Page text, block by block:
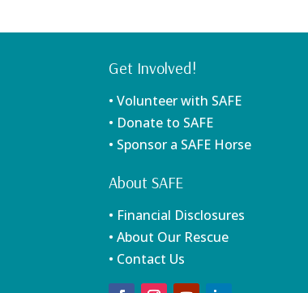
Get Involved!
• Volunteer with SAFE
• Donate to SAFE
• Sponsor a SAFE Horse
About SAFE
• Financial Disclosures
• About Our Rescue
• Contact Us